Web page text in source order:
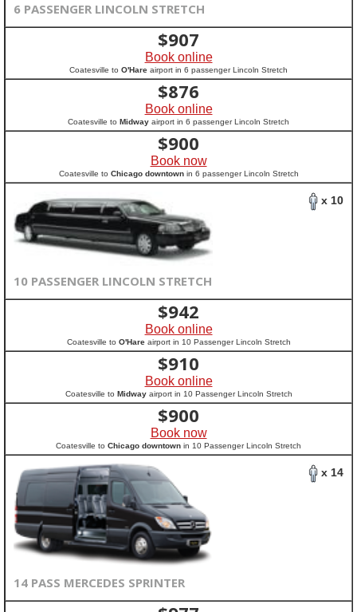
6 PASSENGER LINCOLN STRETCH
$907
Book online
Coatesville to O'Hare airport in 6 passenger Lincoln Stretch
$876
Book online
Coatesville to Midway airport in 6 passenger Lincoln Stretch
$900
Book now
Coatesville to Chicago downtownin 6 passenger Lincoln Stretch
x 10
10 PASSENGER LINCOLN STRETCH
$942
Book online
Coatesville to O'Hareairport in 10 Passenger Lincoln Stretch
$910
Book online
Coatesville to Midwayairport in 10 Passenger Lincoln Stretch
$900
Book now
Coatesville to Chicago downtown in 10 Passenger Lincoln Stretch
x 14
14 PASS MERCEDES SPRINTER